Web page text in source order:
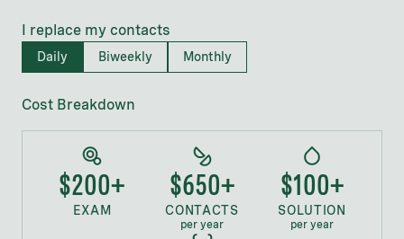
I replace my contacts
Daily Biweekly Monthly
Cost Breakdown
$200+
EXAM
$650+
CONTACTS
per year
$100+
SOLUTION
per year